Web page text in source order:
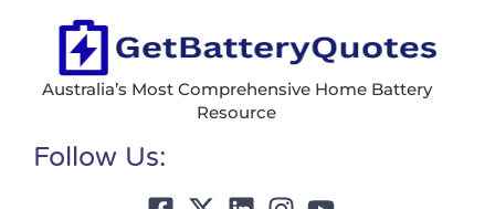
Australia’s Most Comprehensive Home Battery
Resource
Follow Us: